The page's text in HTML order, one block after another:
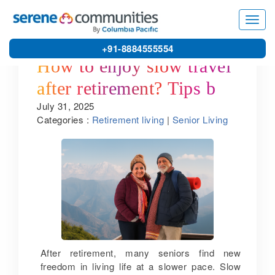
+91-8884555554
How to enjoy slow travel
after retirement? Tips by
one of the best senior
citizen apartments in
Bangalore
July 31, 2025
Categories : Retirement living | Senior Living
After retirement, many seniors find new
freedom in living life at a slower pace. Slow